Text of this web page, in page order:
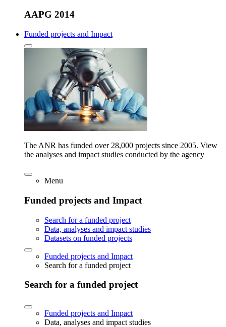
AAPG 2014
Funded projects and Impact
The ANR has funded over 28,000 projects since 2005. View
the analyses and impact studies conducted by the agency
Menu
Funded projects and Impact
Search for a funded project
Data, analyses and impact studies
Datasets on funded projects
Funded projects and Impact
Search for a funded project
Search for a funded project
Funded projects and Impact
Data, analyses and impact studies